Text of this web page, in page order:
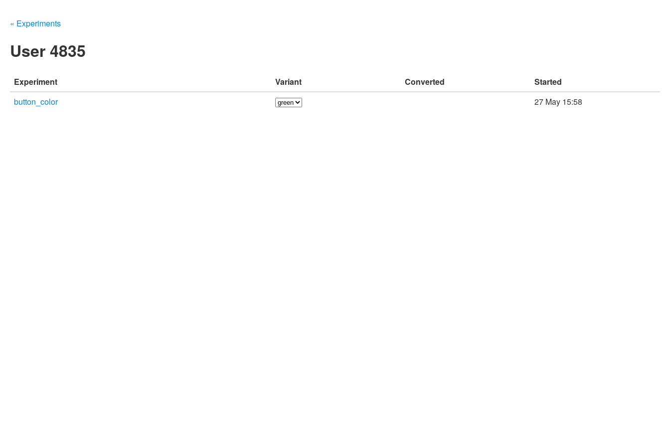
« Experiments
User 4835
Experiment Variant Converted
Started
button_color
27 May 15:58